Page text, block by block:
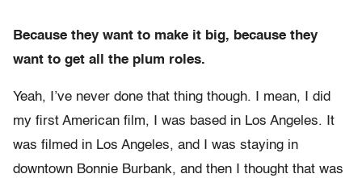
Because they want to make it big, because they
want to get all the plum roles.
Yeah, I’ve never done that thing though. I mean, I did
my first American film, I was based in Los Angeles. It
was filmed in Los Angeles, and I was staying in
downtown Bonnie Burbank, and then I thought that was